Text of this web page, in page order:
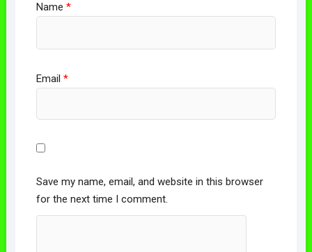
Name *
Email *
Save my name, email, and website in this browser
for the next time I comment.